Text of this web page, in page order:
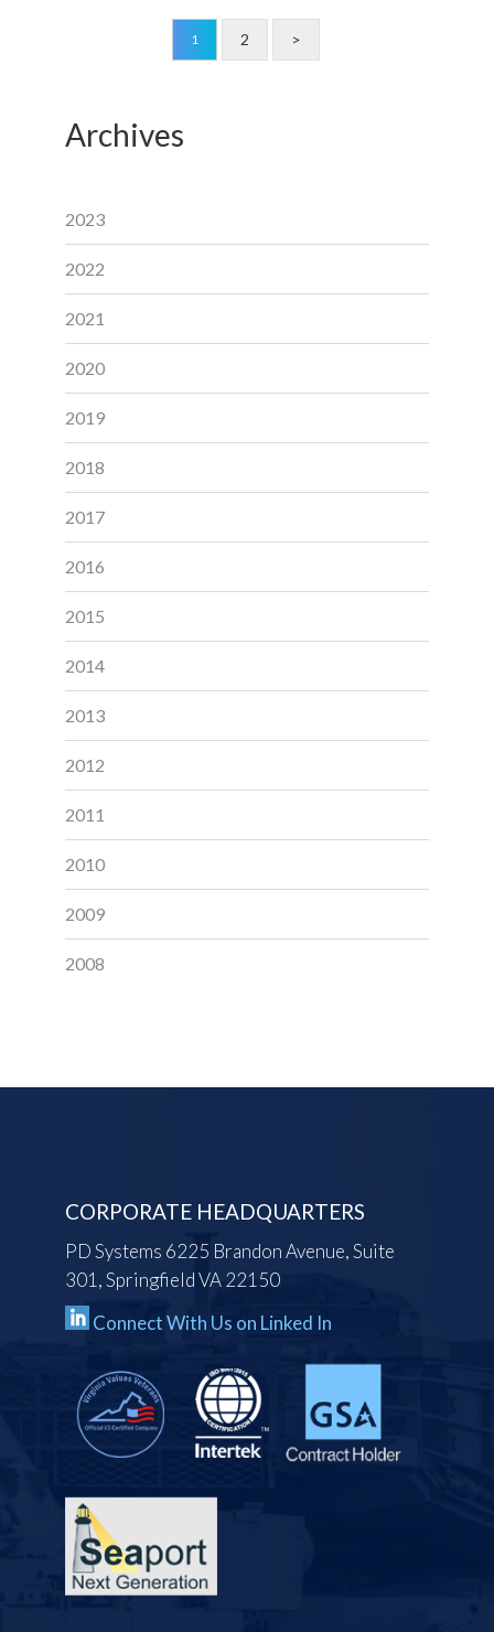
1 2 >
Archives
2023
2022
2021
2020
2019
2018
2017
2016
2015
2014
2013
2012
2011
2010
2009
2008
CORPORATE HEADQUARTERS
PD Systems 6225 Brandon Avenue, Suite
301, Springfield VA 22150
Connect With Us on Linked In